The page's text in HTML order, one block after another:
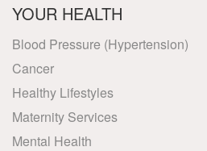
YOUR HEALTH
Blood Pressure (Hypertension)
Cancer
Healthy Lifestyles
Maternity Services
Mental Health